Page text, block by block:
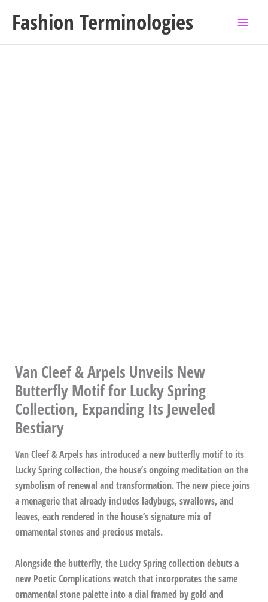
Fashion Terminologies
Van Cleef & Arpels Unveils New
Butterfly Motif for Lucky Spring
Collection, Expanding Its Jeweled
Bestiary
Van Cleef & Arpels has introduced a new butterfly motif to its
Lucky Spring collection, the house’s ongoing meditation on the
symbolism of renewal and transformation. The new piece joins
a menagerie that already includes ladybugs, swallows, and
leaves, each rendered in the house’s signature mix of
ornamental stones and precious metals.
Alongside the butterfly, the Lucky Spring collection debuts a
new Poetic Complications watch that incorporates the same
ornamental stone palette into a dial framed by gold and